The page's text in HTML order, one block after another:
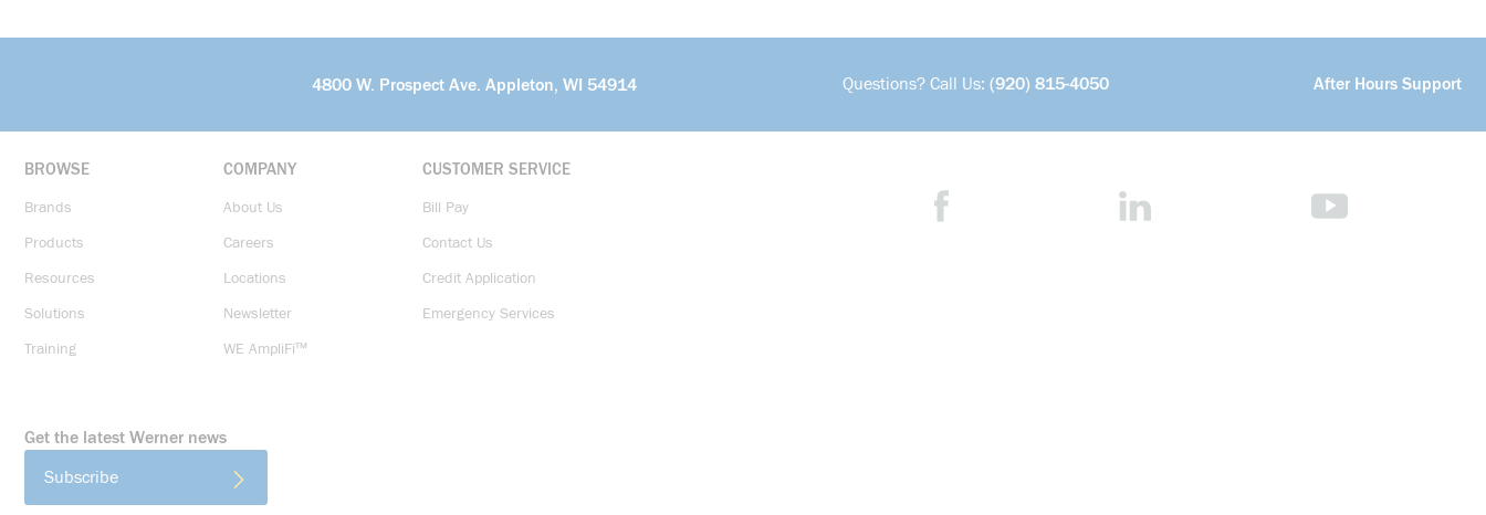
4800 W. Prospect Ave. Appleton, WI 54914 Questions? Call Us: (920) 815-4050 After Hours Support
BROWSE
Brands
Products
Resources
Solutions
Training
COMPANY
About Us
Careers
Locations
Newsletter
WE AmpliFi™
CUSTOMER SERVICE
Bill Pay
Contact Us
Credit Application
Emergency Services
Get the latest Werner news
Subscribe